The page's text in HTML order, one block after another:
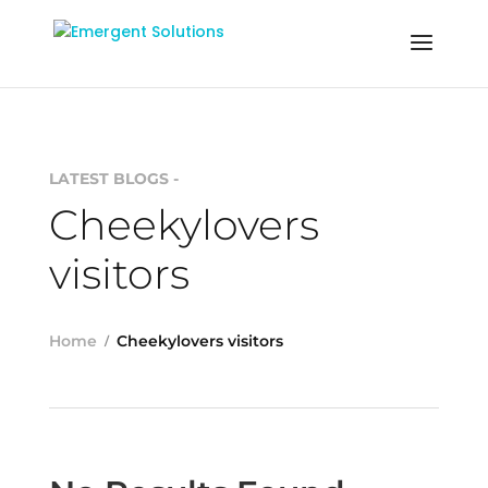
LATEST BLOGS -
Cheekylovers
visitors
Home Cheekylovers visitors